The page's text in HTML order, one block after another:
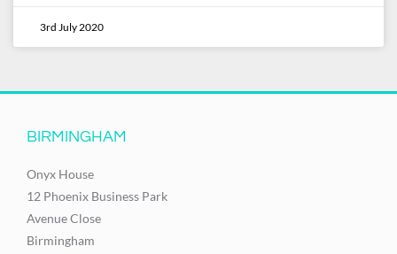
3rd July 2020
BIRMINGHAM
Onyx House
12 Phoenix Business Park
Avenue Close
Birmingham